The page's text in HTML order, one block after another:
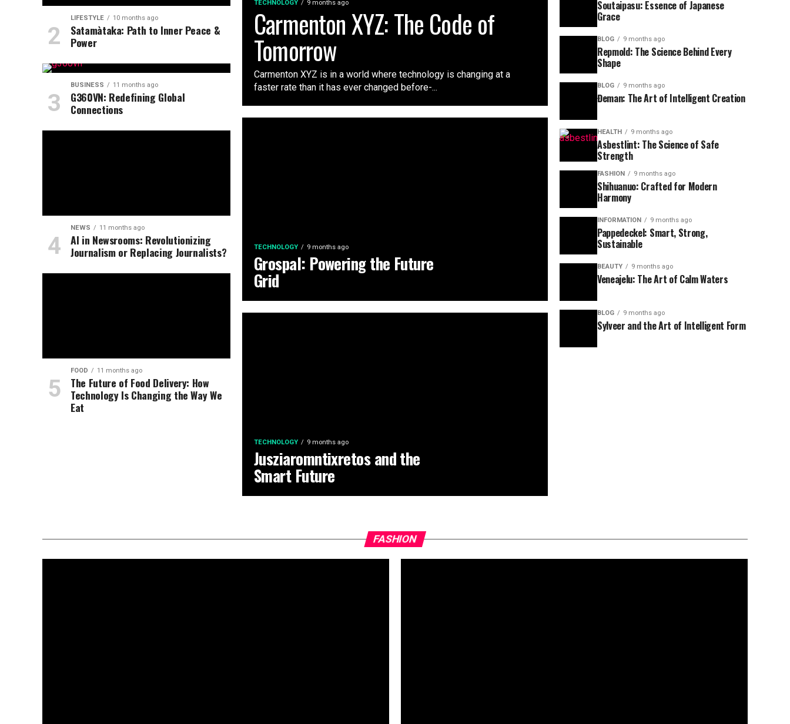
TECHNOLOGY 9 months ago
Carmenton XYZ: The Code of
Tomorrow
Carmenton XYZ is in a world where technology is changing at a
faster rate than it has ever changed before-...
TECHNOLOGY 9 months ago
Grospal: Powering the Future
Grid
TECHNOLOGY 9 months ago
Jusziaromntixretos and the
Smart Future
LIFESTYLE 10 months ago
Satamàtaka: Path to Inner Peace &
Power
BUSINESS 11 months ago
G360VN: Redefining Global
Connections
NEWS 11 months ago
AI in Newsrooms: Revolutionizing
Journalism or Replacing Journalists?
FOOD 11 months ago
The Future of Food Delivery: How
Technology Is Changing the Way We
Eat
Soutaipasu: Essence of Japanese
Grace
BLOG 9 months ago
Repmold: The Science Behind Every
Shape
BLOG 9 months ago
Đeman: The Art of Intelligent Creation
HEALTH 9 months ago
Asbestlint: The Science of Safe
Strength
FASHION 9 months ago
Shihuanuo: Crafted for Modern
Harmony
INFORMATION 9 months ago
Pappedeckel: Smart, Strong,
Sustainable
BEAUTY 9 months ago
Veneajelu: The Art of Calm Waters
BLOG 9 months ago
Sylveer and the Art of Intelligent Form
FASHION